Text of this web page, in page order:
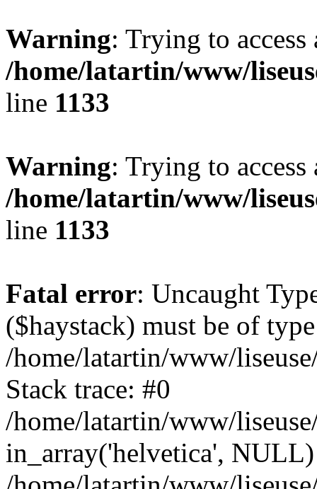
Warning: Trying to
/home/latartin/www/
line 1133
Warning: Trying to
/home/latartin/www/
line 1133
Fatal error: Uncaught
($haystack) must be of
/home/latartin/www/
Stack trace: #0
/home/latartin/www/
in_array('helvetica',